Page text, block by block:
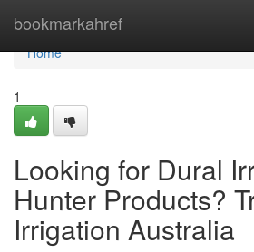
bookmarkahref
Home
Home
1
Looking for Dural
Hunter Products?
Irrigation Australia